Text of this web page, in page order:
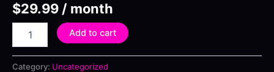
$29.99 / month
Tokens/month
Add to cart
Category: Uncategorized